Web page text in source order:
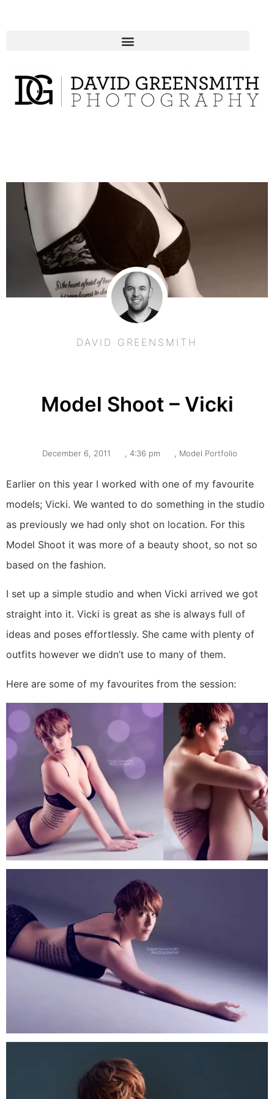
DAVID GREENSMITH
Model Shoot – Vicki
December 6, 2011 4:36 pm Model Portfolio
Earlier on this year I worked with one of my favourite
models; Vicki. We wanted to do something in the studio
as previously we had only shot on location. For this
Model Shoot it was more of a beauty shoot, so not so
based on the fashion.
I set up a simple studio and when Vicki arrived we got
straight into it. Vicki is great as she is always full of
ideas and poses effortlessly. She came with plenty of
outfits however we didn’t use to many of them.
Here are some of my favourites from the session: